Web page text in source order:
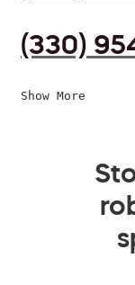
(330)
Show More